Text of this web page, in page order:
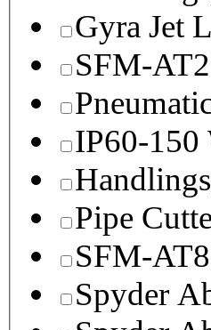
Gyra Jet
SFM-
IP60-
Pipe
SFM-
Spyder